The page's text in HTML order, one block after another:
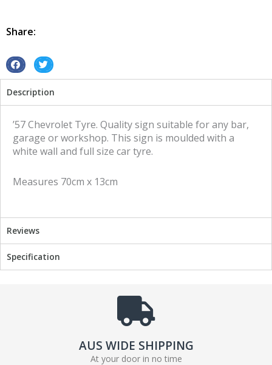
quantity
Share:
S
a
r
n
c
S
a
r
i
Description
’57 Chevrolet Tyre. Quality sign suitable for any bar,
garage or workshop. This sign is moulded with a
white wall and full size car tyre.
Measures 70cm x 13cm
Reviews
Specification
AUS WIDE SHIPPING
At your door in no time